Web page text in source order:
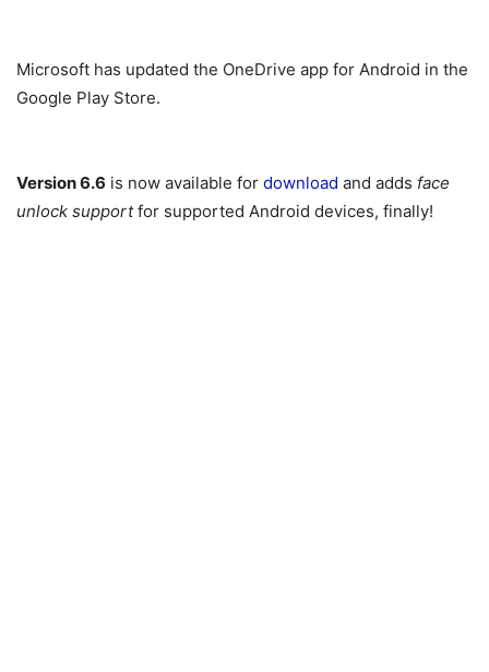
Microsoft has updated the OneDrive app for Android in the
Google Play Store.
Version 6.6 is now available for download and adds face
unlock supportfor supported Android devices, finally!